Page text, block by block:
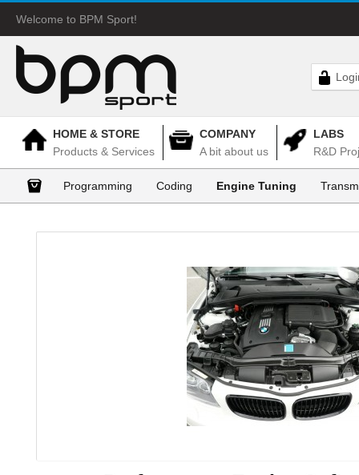
Welcome to BPM Sport!
HOME & STORE
Products & Services
COMPANY
A bit about us
LABS
R&D
Programming Coding Engine Tuning